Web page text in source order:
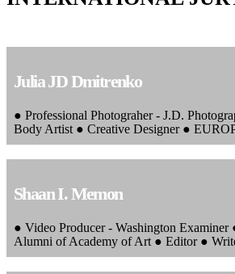
Julia JD Dmitrenko
● Professional Photograher - J.D.
Body Artist ● Creative Designer ●
Shaan I. Memon
● Video Producer - Washington
Alumni of Academy of Art ● Editor ●